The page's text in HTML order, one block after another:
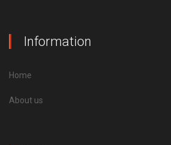
Information
Home
About us